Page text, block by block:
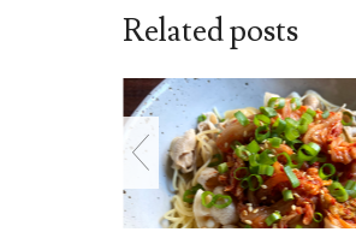
Related posts